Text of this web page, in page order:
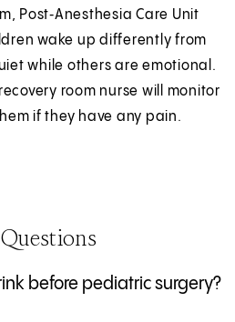
Post‑Anesthesia Care Unit
wake up differently from
while others are emotional.
room nurse will monitor
if they have any pain.
before pediatric surgery?